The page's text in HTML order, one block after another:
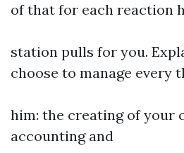
of that for each reaction
station pulls for you.
choose to manage every
him: the creating of your
accounting and